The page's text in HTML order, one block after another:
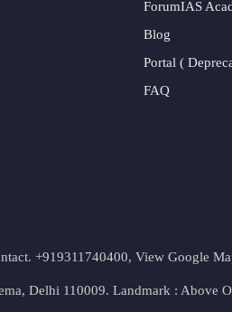
ForumIAS
Blog
Portal (
FAQ
+919311740400, View Google
Delhi 110009. Landmark : Above